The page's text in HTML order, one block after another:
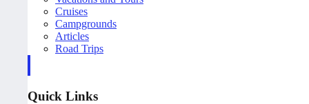
Cruises
Campgrounds
Articles
Road Trips
Quick Links